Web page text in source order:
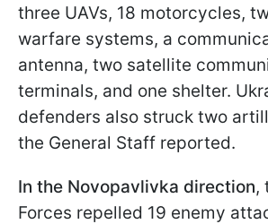
three UAVs, 18 motorcycles,
warfare systems, a
antenna, two satellite
terminals, and one shelter.
defenders also struck two
the General Staff reported.
In the Novopavlivka direction,
Forces repelled 19 enemy